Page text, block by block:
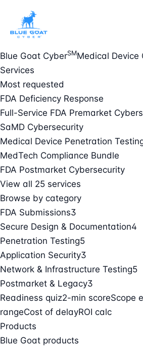
Blue Goat CyberSMMedical Device
Services
Most requested
FDA Deficiency Response
Full-Service FDA Premarket
SaMD Cybersecurity
Medical Device Penetration
MedTech Compliance Bundle
FDA Postmarket Cybersecurity
View all 25 services
Browse by category
FDA Submissions3
Secure Design & Documentation4
Penetration Testing5
Application Security3
Network & Infrastructure Testing5
Postmarket & Legacy3
Readiness quiz2-min scoreScope
rangeCost of delayROI calc
Products
Blue Goat products